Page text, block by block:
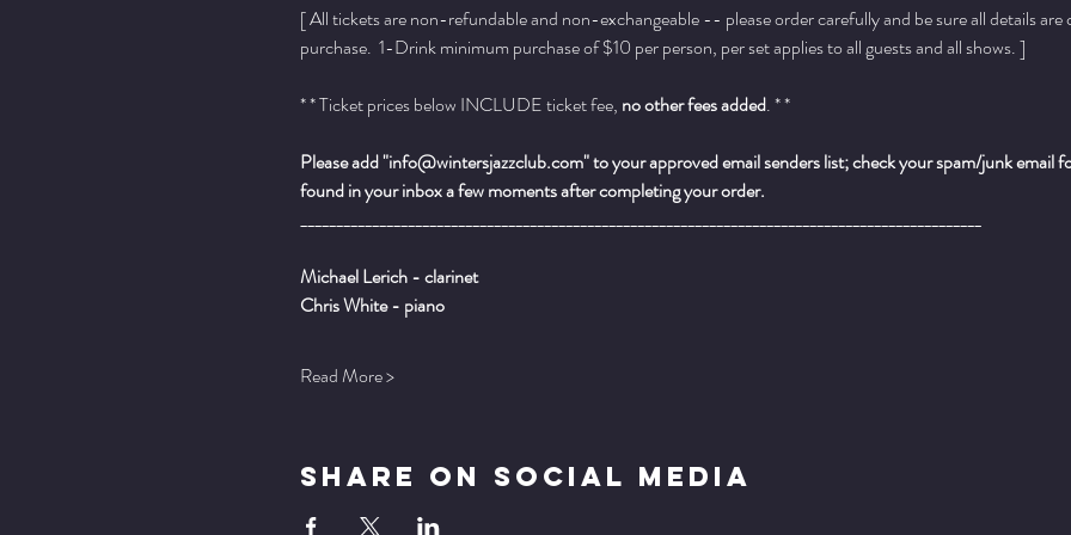
[ All tickets are non-refundable and non-exchangeable -- please order carefully and be sure all details
purchase.  1-Drink minimum purchase of $10 per person, per set applies to all guests and all shows. ]
* * Ticket prices below INCLUDE ticket fee, no other fees added. * *
Please add "info@wintersjazzclub.com" to your approved email senders list; check your spam/junk
found in your inbox a few moments after completing your order.
_______________________________________________________________________________________________
Michael Lerich - clarinet
Chris White - piano
Read More >
Share On Social Media